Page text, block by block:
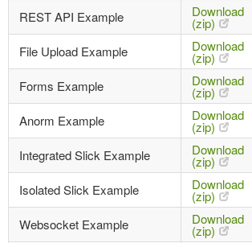
REST API Example Download
(zip)
File Upload Example Download
(zip)
Forms Example Download
(zip)
Anorm Example Download
(zip)
Integrated Slick Example Download
(zip)
Isolated Slick Example Download
(zip)
Websocket Example Download
(zip)